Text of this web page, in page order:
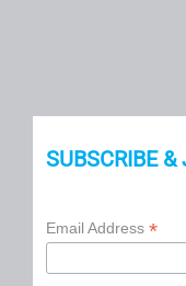
SUBSCRIBE
Email Address *